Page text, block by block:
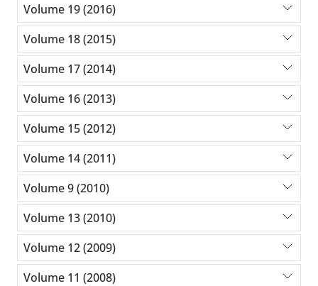
Volume 19 (2016)
Volume 18 (2015)
Volume 17 (2014)
Volume 16 (2013)
Volume 15 (2012)
Volume 14 (2011)
Volume 9 (2010)
Volume 13 (2010)
Volume 12 (2009)
Volume 11 (2008)